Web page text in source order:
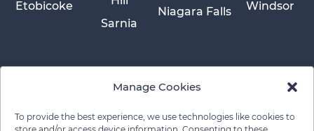
Manage Cookies
To provide the best experience, we use technologies like cookies to
Etobicoke
Niagara Falls
Sarnia
Windsor